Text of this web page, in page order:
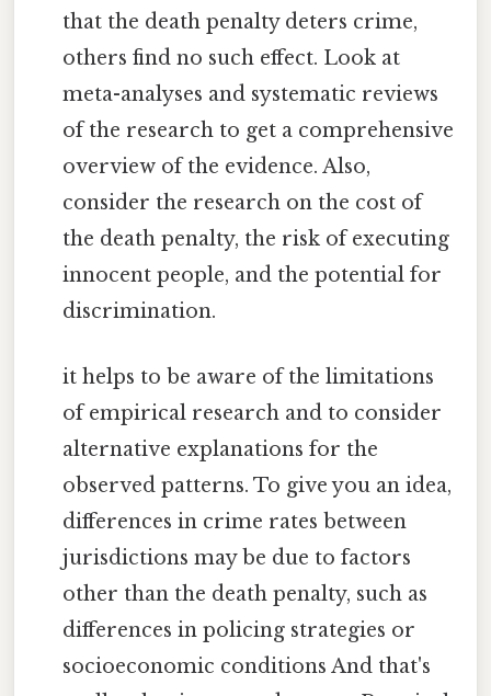
that the death penalty deters crime,
others find no such effect. Look at
meta-analyses and systematic reviews
of the research to get a comprehensive
overview of the evidence. Also,
consider the research on the cost of
the death penalty, the risk of executing
innocent people, and the potential for
discrimination.
it helps to be aware of the limitations
of empirical research and to consider
alternative explanations for the
observed patterns. To give you an idea,
differences in crime rates between
jurisdictions may be due to factors
other than the death penalty, such as
differences in policing strategies or
socioeconomic conditions And that's